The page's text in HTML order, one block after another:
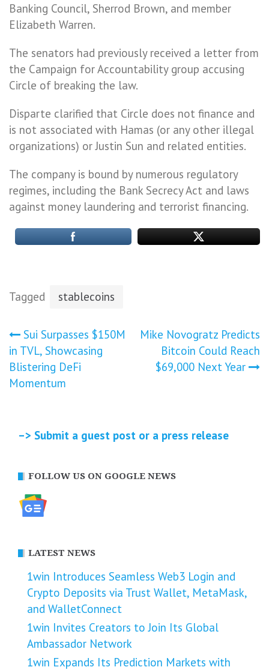
Banking Council, Sherrod Brown, and member
Elizabeth Warren.
The senators had previously received a letter from
the Campaign for Accountability group accusing
Circle of breaking the law.
Disparte clarified that Circle does not finance and
is not associated with Hamas (or any other illegal
organizations) or Justin Sun and related entities.
The company is bound by numerous regulatory
regimes, including the Bank Secrecy Act and laws
against money laundering and terrorist financing.
Tagged stablecoins
Post
navigation
Sui Surpasses $150M
in TVL, Showcasing
Blistering DeFi
Momentum
Mike Novogratz Predicts
Bitcoin Could Reach
$69,000 Next Year
–> Submit a guest post or a press release
FOLLOW US ON GOOGLE NEWS
LATEST NEWS
1win Introduces Seamless Web3 Login and
Crypto Deposits via Trust Wallet, MetaMask,
and WalletConnect
1win Invites Creators to Join Its Global
Ambassador Network
1win Expands Its Prediction Markets with